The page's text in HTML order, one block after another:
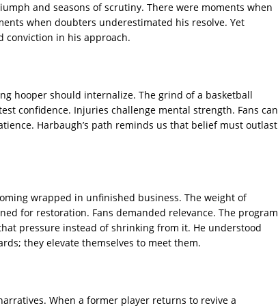
and seasons of scrutiny. There were moments when
when doubters underestimated his resolve. Yet
conviction in his approach.
hooper should internalize. The grind of a basketball
confidence. Injuries challenge mental strength. Fans can
Harbaugh’s path reminds us that belief must outlast
wrapped in unfinished business. The weight of
for restoration. Fans demanded relevance. The program
pressure instead of shrinking from it. He understood
they elevate themselves to meet them.
When a former player returns to revive a